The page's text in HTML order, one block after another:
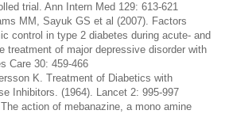
trial. Ann Intern Med 129: 613-621
MM, Sayuk GS et al (2007). Factors
control in type 2 diabetes during acute- and
treatment of major depressive disorder with
Care 30: 459-466
K. Treatment of Diabetics with
Inhibitors. (1964). Lancet 2: 995-997
action of mebanazine, a mono amine